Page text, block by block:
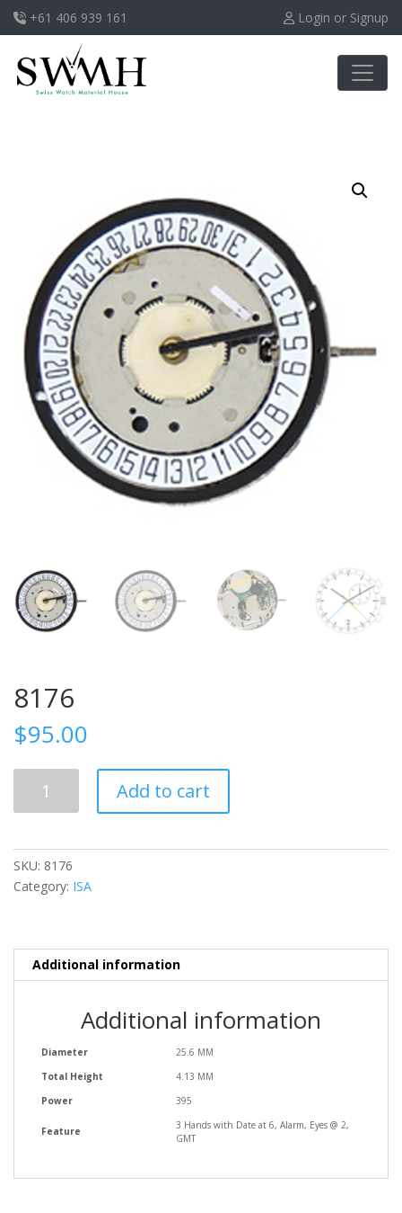
+61 406 939 161 Login or Signup
8176
$95.00
quantity
Add to cart
SKU: 8176
Category: ISA
Additional information
Additional information
Diameter
25.6 MM
Total Height
4.13 MM
Power
395
Feature
3 Hands with Date at 6, Alarm, Eyes @ 2,
GMT